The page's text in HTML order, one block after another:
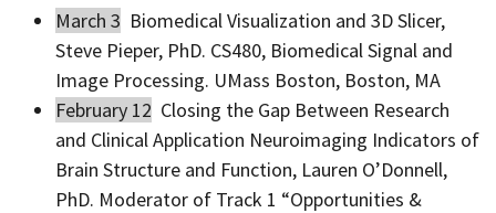
March 3 Biomedical Visualization and 3D Slicer,
Steve Pieper, PhD. CS480, Biomedical Signal and
Image Processing. UMass Boston, Boston, MA
February 12 Closing the Gap Between Research
and Clinical Application Neuroimaging Indicators of
Brain Structure and Function, Lauren O’Donnell,
PhD. Moderator of Track 1 “Opportunities &